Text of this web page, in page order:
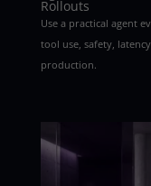
Rollouts
Use a practical agent
tool use, safety,
production.